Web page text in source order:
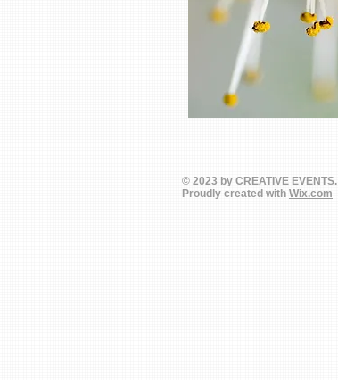
© 2023 by CREATIVE EVENTS.
Proudly created with Wix.com